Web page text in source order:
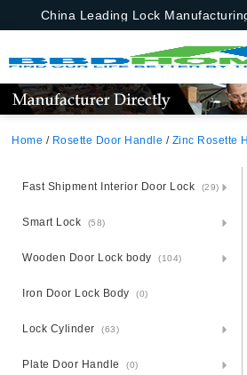
China Leading Lock
Home / Rosette Door Handle / Zinc Rosette
Fast Shipment Interior Door Lock (29)
Smart Lock (58)
Wooden Door Lock body (104)
Iron Door Lock Body (0)
Lock Cylinder (63)
Plate Door Handle (0)